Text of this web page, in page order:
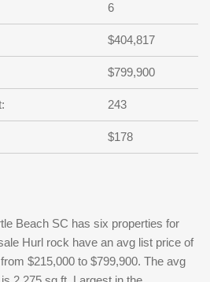
SIGN IN
SIGN UP
6
$404,817
$799,900
243
$178
Beach SC has six properties for
Hurl rock have an avg list price of
$215,000 to $799,900. The avg